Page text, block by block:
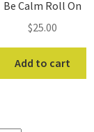
Be Calm Roll On
$25.00
Add to cart